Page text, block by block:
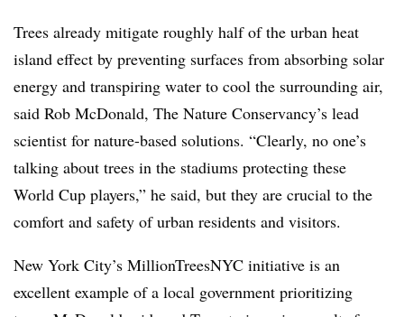
Trees already mitigate roughly half of the urban heat
island effect by preventing surfaces from absorbing solar
energy and transpiring water to cool the surrounding air,
said Rob McDonald, The Nature Conservancy’s lead
scientist for nature-based solutions. “Clearly, no one’s
talking about trees in the stadiums protecting these
World Cup players,” he said, but they are crucial to the
comfort and safety of urban residents and visitors.
New York City’s MillionTreesNYC initiative is an
excellent example of a local government prioritizing